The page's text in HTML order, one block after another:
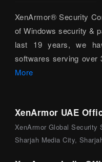
XenArmor® Security
of Windows security &
last 19 years, we
softwares serving over
More
XenArmor UAE
XenArmor Global Security
Sharjah Media City,